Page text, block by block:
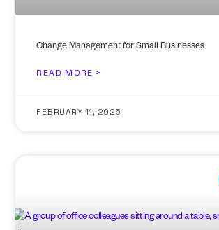
Change Management for Small Businesses
READ MORE >
FEBRUARY 11, 2025